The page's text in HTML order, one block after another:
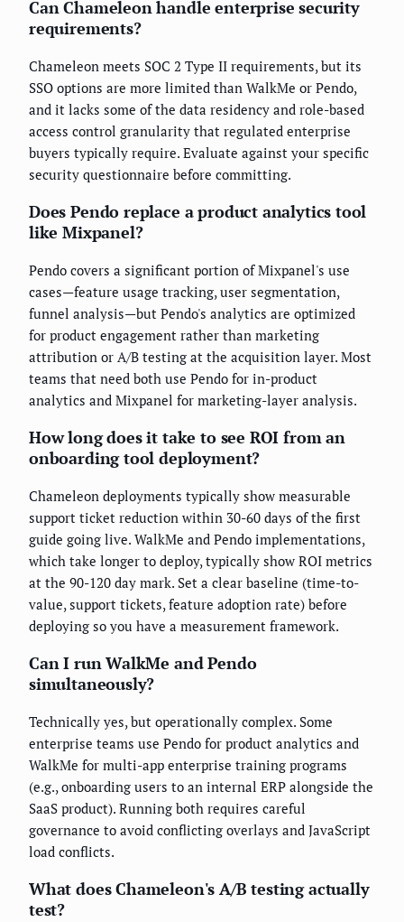
Can Chameleon handle enterprise security
requirements?
Chameleon meets SOC 2 Type II requirements, but its
SSO options are more limited than WalkMe or Pendo,
and it lacks some of the data residency and role-based
access control granularity that regulated enterprise
buyers typically require. Evaluate against your specific
security questionnaire before committing.
Does Pendo replace a product analytics tool
like Mixpanel?
Pendo covers a significant portion of Mixpanel's use
cases—feature usage tracking, user segmentation,
funnel analysis—but Pendo's analytics are optimized
for product engagement rather than marketing
attribution or A/B testing at the acquisition layer. Most
teams that need both use Pendo for in-product
analytics and Mixpanel for marketing-layer analysis.
How long does it take to see ROI from an
onboarding tool deployment?
Chameleon deployments typically show measurable
support ticket reduction within 30-60 days of the first
guide going live. WalkMe and Pendo implementations,
which take longer to deploy, typically show ROI metrics
at the 90-120 day mark. Set a clear baseline (time-to-
value, support tickets, feature adoption rate) before
deploying so you have a measurement framework.
Can I run WalkMe and Pendo
simultaneously?
Technically yes, but operationally complex. Some
enterprise teams use Pendo for product analytics and
WalkMe for multi-app enterprise training programs
(e.g., onboarding users to an internal ERP alongside the
SaaS product). Running both requires careful
governance to avoid conflicting overlays and JavaScript
load conflicts.
What does Chameleon's A/B testing actually
test?